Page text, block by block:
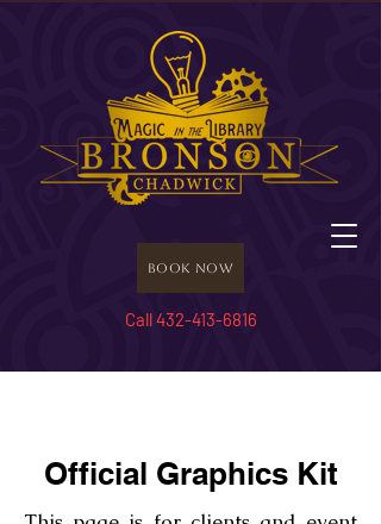
Book Now
Call 432-413-6816
Official Graphics Kit